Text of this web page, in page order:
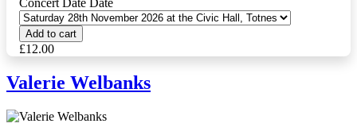
Concert Date Date
£12.00
Valerie Welbanks